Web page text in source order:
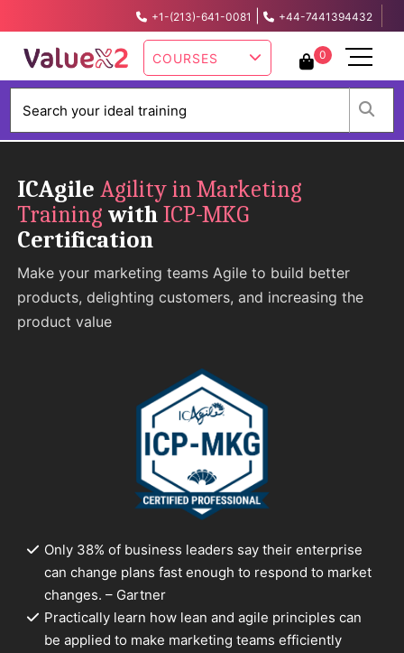
+1-(213)-641-0081 |
+44-7441394432
COURSES 0
ICAgile Agility in Marketing
Training withICP-MKG
Certification
Make your marketing teams Agile to build better
products, delighting customers, and increasing the
product value
Only 38% of business leaders say their enterprise
can change plans fast enough to respond to market
changes. – Gartner
Practically learn how lean and agile principles can
be applied to make marketing teams efficiently